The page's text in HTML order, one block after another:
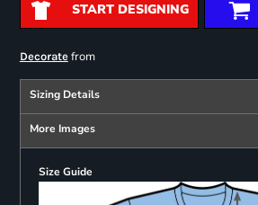
START DESIGNING
Decoratefrom
Sizing Details
More Images
Size Guide